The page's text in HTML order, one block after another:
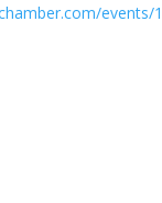
events/